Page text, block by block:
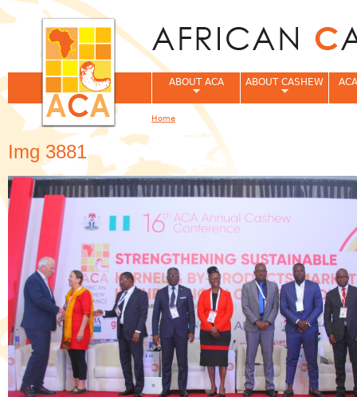
Img 3881
ABOUT ACA ABOUT CASHEW
You are here
Home